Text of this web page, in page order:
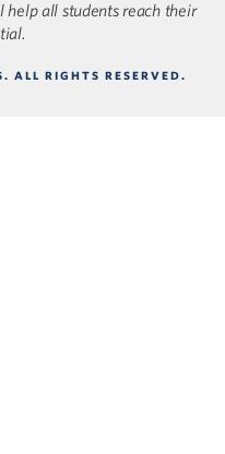
all students reach their
ALL RIGHTS RESERVED.